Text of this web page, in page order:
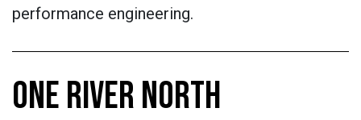
performance engineering.
ONE RIVER NORTH